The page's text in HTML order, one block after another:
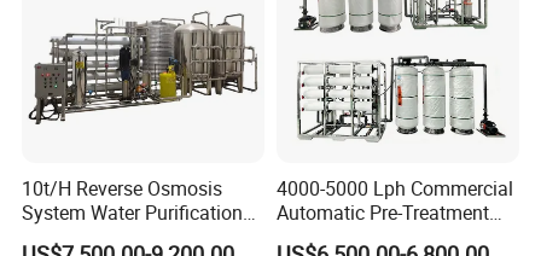
10t/H Reverse Osmosis
System Water Purification
Plant Water Treatment
4000-5000 Lph Commercial
Automatic Pre-Treatment
Reverse Osmosis System,